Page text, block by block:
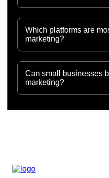
Which platforms are
marketing?
Can small businesses
marketing?